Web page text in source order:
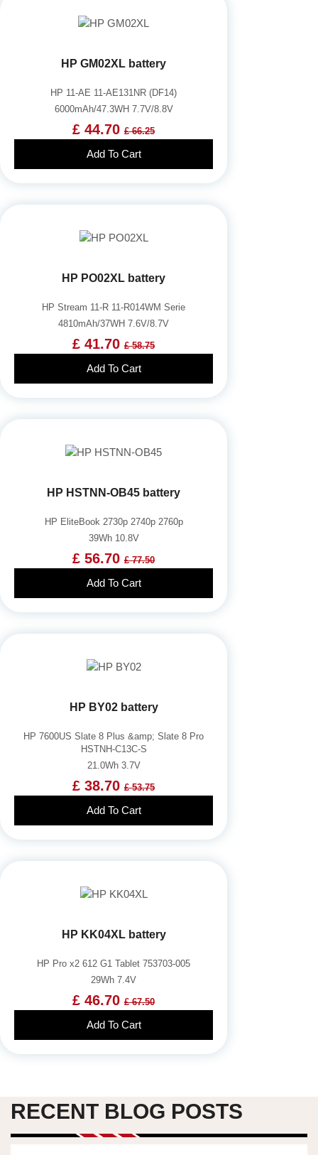
HP GM02XL battery
HP 11-AE 11-AE131NR (DF14)
6000mAh/47.3WH 7.7V/8.8V
£ 44.70 £ 66.25
Add To Cart
HP PO02XL battery
HP Stream 11-R 11-R014WM Serie
4810mAh/37WH 7.6V/8.7V
£ 41.70 £ 58.75
Add To Cart
HP HSTNN-OB45 battery
HP EliteBook 2730p 2740p 2760p
39Wh 10.8V
£ 56.70 £ 77.50
Add To Cart
HP BY02 battery
HP 7600US Slate 8 Plus &amp; Slate 8 Pro
HSTNH-C13C-S
21.0Wh 3.7V
£ 38.70 £ 53.75
Add To Cart
HP KK04XL battery
HP Pro x2 612 G1 Tablet 753703-005
29Wh 7.4V
£ 46.70 £ 67.50
Add To Cart
RECENT BLOG POSTS